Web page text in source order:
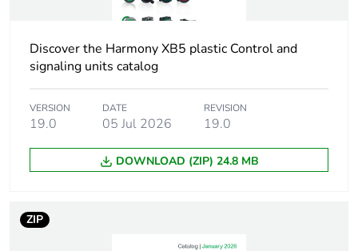
29 mm
XALD 1...5 cut-outs
Discover the Harmony XB5 plastic Control and
signaling units catalog
VERSION
19.0
DATE
05 Jul 2026
REVISION
19.0
DOWNLOAD (ZIP) 24.8 MB
ZIP